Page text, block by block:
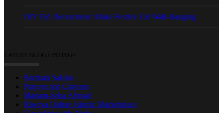
DIY Eid Decorations: Make Festive Eid Wall-Hanging
LATEST BLOG LISTINGS
Barakah Salako
Prayers and Crayons
Mariam-Saba Ahmad
Riwaya Online Islamic Marketplace